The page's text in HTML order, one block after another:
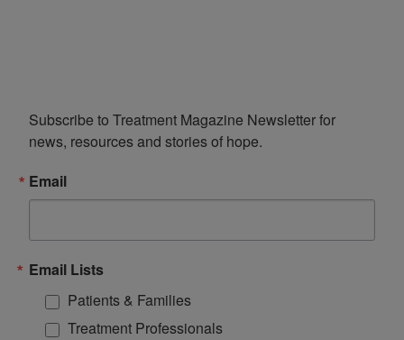
Subscribe to Treatment Magazine Newsletter for
news, resources and stories of hope.
Email
Email Lists
Patients & Families
Treatment Professionals